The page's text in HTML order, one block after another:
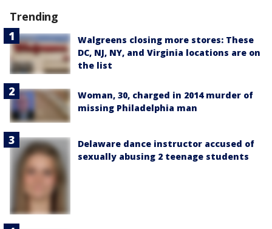
Trending
Walgreens closing more stores: These
DC, NJ, NY, and Virginia locations are on
the list
Woman, 30, charged in 2014 murder of
missing Philadelphia man
Delaware dance instructor accused of
sexually abusing 2 teenage students